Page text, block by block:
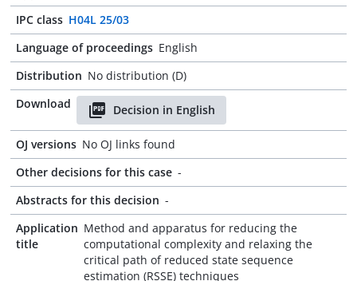
IPC class H04L 25/03
Language of proceedings English
Distribution No distribution (D)
Download
Decision in English
OJ versions No OJ links found
Other decisions for this case -
Abstracts for this decision -
Application
title
Method and apparatus for reducing the
computational complexity and relaxing the
critical path of reduced state sequence
estimation (RSSE) techniques